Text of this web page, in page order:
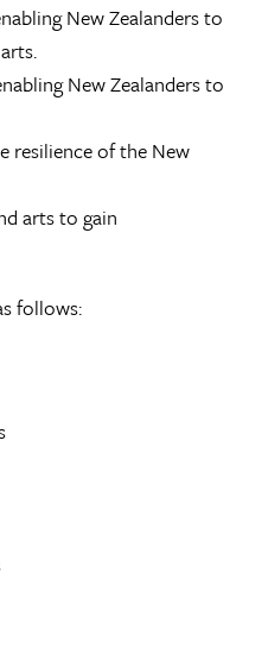
New Zealanders to
New Zealanders to
resilience of the New
arts to gain
follows: